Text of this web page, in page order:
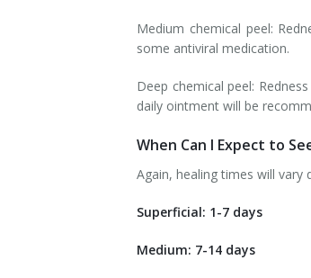
Medium chemical peel:
some antiviral medication.
Deep chemical peel:
daily ointment will be
When Can I Expect to
Again, healing times will vary
Superficial: 1-7 days
Medium: 7-14 days